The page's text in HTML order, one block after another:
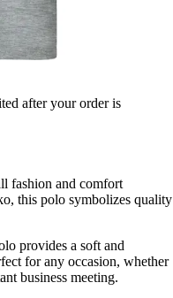
after your order is
fashion and comfort
this polo symbolizes quality
provides a soft and
for any occasion, whether
business meeting.